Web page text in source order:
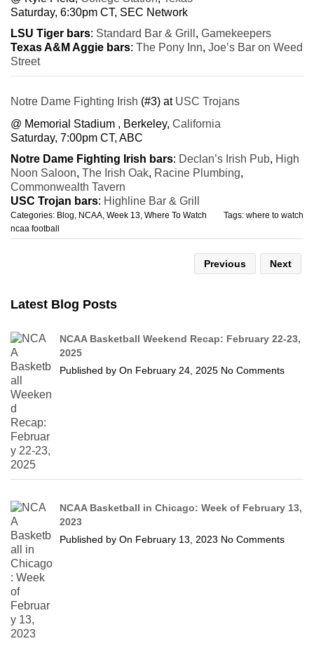
Saturday, 6:30pm CT, SEC Network
LSU Tiger bars: Standard Bar & Grill , Gamekeepers
Texas A&M Aggie bars: The Pony Inn, Joe’s Bar on Weed
Street
Notre Dame Fighting Irish (#3) at USC Trojans
@ Memorial Stadium , Berkeley, California
Saturday, 7:00pm CT, ABC
Notre Dame Fighting Irish bars: Declan’s Irish Pub, High
Noon Saloon, The Irish Oak, Racine Plumbing,
Commonwealth Tavern
USC Trojan bars: Highline Bar & Grill
Categories: Blog, NCAA, Week 13, Where To Watch Tags: where to watch
ncaa football
Previous Next
Latest Blog Posts
NCAA Basketball Weekend Recap: February 22-23,
2025
Published byOn February 24, 2025 No Comments
NCAA Basketball in Chicago: Week of February 13,
2023
Published byOn February 13, 2023 No Comments